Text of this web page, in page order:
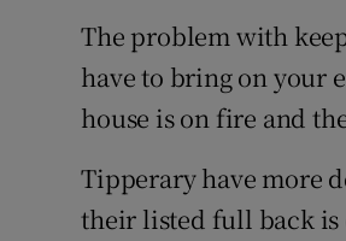
The problem with
have to bring on your
house is on fire and
Tipperary have more
their listed full back